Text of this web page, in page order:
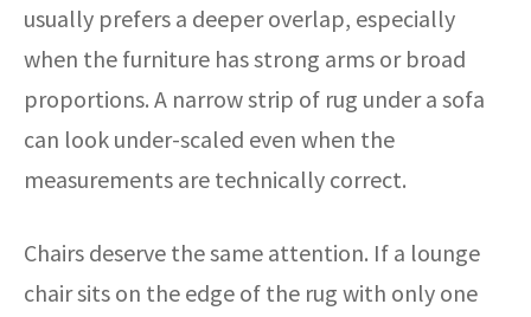
usually prefers a deeper overlap, especially
when the furniture has strong arms or broad
proportions. A narrow strip of rug under a sofa
can look under-scaled even when the
measurements are technically correct.
Chairs deserve the same attention. If a lounge
chair sits on the edge of the rug with only one